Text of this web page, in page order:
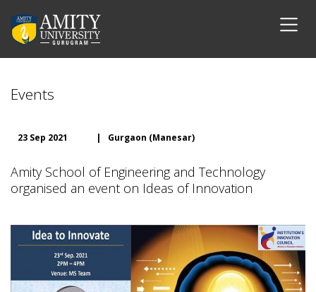
Events
23 Sep 2021 | Gurgaon (Manesar)
Amity School of Engineering and Technology
organised an event on Ideas of Innovation